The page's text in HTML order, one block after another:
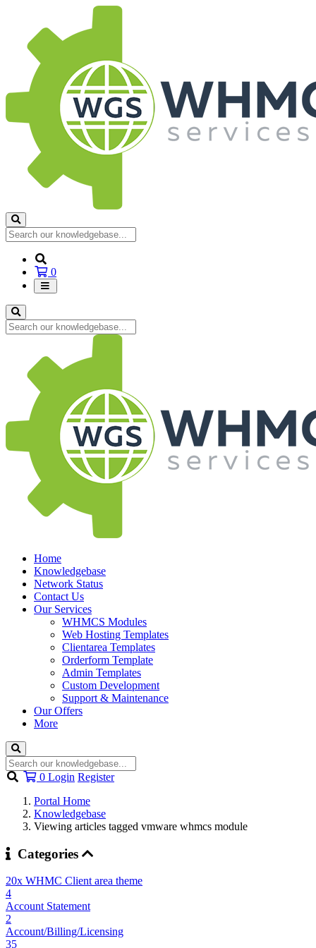
0Shopping
Cart
Home
Knowledgebase
Network Status
Contact Us
Our Services
WHMCS Modules
Web Hosting Templates
Clientarea Templates
Orderform Template
Admin Templates
Custom Development
Support & Maintenance
Our Offers
More
0 Shopping
Login Register
Portal Home
Knowledgebase
Viewing articles tagged vmware whmcs module
Categories
20x WHMC Client area theme
4
Account Statement
2
Account/Billing/Licensing
35